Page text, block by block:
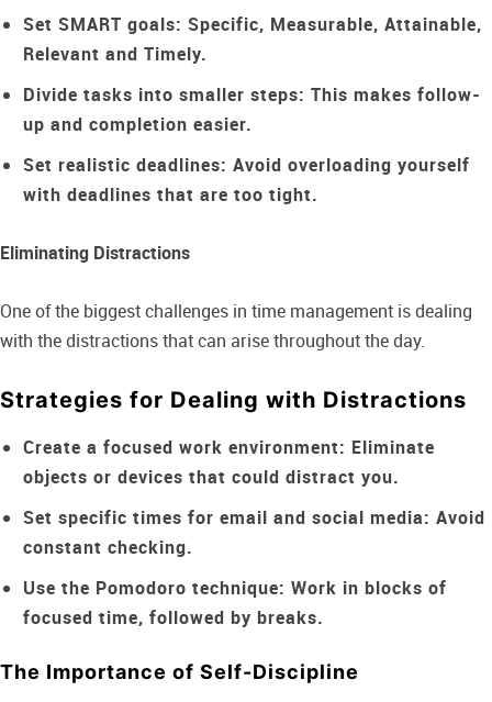
Set SMART goals: Specific, Measurable, Attainable,
Relevant and Timely.
Divide tasks into smaller steps: This makes follow-
up and completion easier.
Set realistic deadlines: Avoid overloading yourself
with deadlines that are too tight.
Eliminating Distractions
One of the biggest challenges in time management is dealing
with the distractions that can arise throughout the day.
Strategies for Dealing with Distractions
Create a focused work environment: Eliminate
objects or devices that could distract you.
Set specific times for email and social media: Avoid
constant checking.
Use the Pomodoro technique: Work in blocks of
focused time, followed by breaks.
The Importance of Self-Discipline